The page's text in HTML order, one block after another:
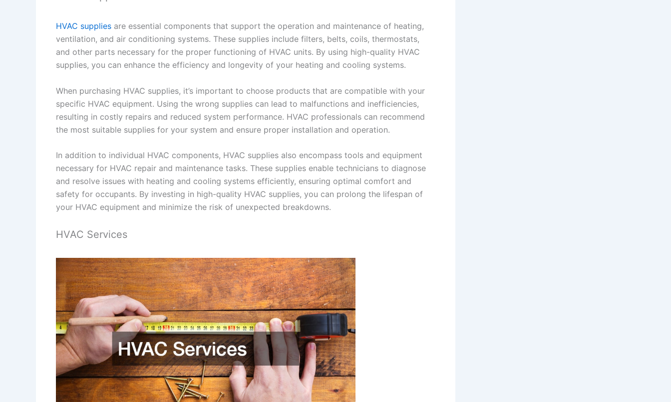
HVAC supplies are essential components that support the operation and maintenance of heating,
ventilation, and air conditioning systems. These supplies include filters, belts, coils, thermostats,
and other parts necessary for the proper functioning of HVAC units. By using high-quality HVAC
supplies, you can enhance the efficiency and longevity of your heating and cooling systems.
When purchasing HVAC supplies, it’s important to choose products that are compatible with your
specific HVAC equipment. Using the wrong supplies can lead to malfunctions and inefficiencies,
resulting in costly repairs and reduced system performance. HVAC professionals can recommend
the most suitable supplies for your system and ensure proper installation and operation.
In addition to individual HVAC components, HVAC supplies also encompass tools and equipment
necessary for HVAC repair and maintenance tasks. These supplies enable technicians to diagnose
and resolve issues with heating and cooling systems efficiently, ensuring optimal comfort and
safety for occupants. By investing in high-quality HVAC supplies, you can prolong the lifespan of
your HVAC equipment and minimize the risk of unexpected breakdowns.
HVAC Services